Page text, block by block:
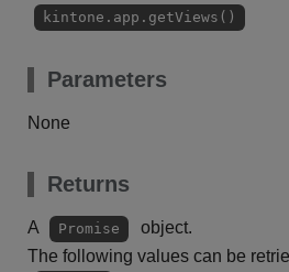
kintone.app.getViews()
Parameters
None
Returns
A Promise
object.
The following values can be